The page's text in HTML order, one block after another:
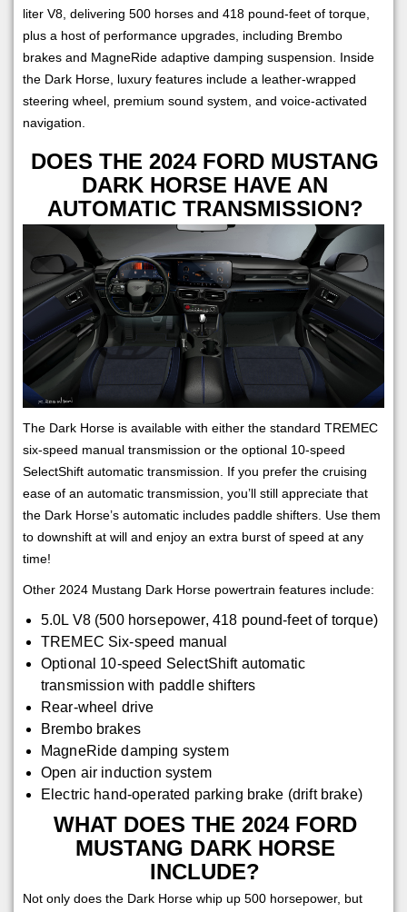
liter V8, delivering 500 horses and 418 pound-feet of torque,
plus a host of performance upgrades, including Brembo
brakes and MagneRide adaptive damping suspension. Inside
the Dark Horse, luxury features include a leather-wrapped
steering wheel, premium sound system, and voice-activated
navigation.
DOES THE 2024 FORD MUSTANG
DARK HORSE HAVE AN
AUTOMATIC TRANSMISSION?
The Dark Horse is available with either the standard TREMEC
six-speed manual transmission or the optional 10-speed
SelectShift automatic transmission. If you prefer the cruising
ease of an automatic transmission, you’ll still appreciate that
the Dark Horse’s automatic includes paddle shifters. Use them
to downshift at will and enjoy an extra burst of speed at any
time!
Other 2024 Mustang Dark Horse powertrain features include:
5.0L V8 (500 horsepower, 418 pound-feet of torque)
TREMEC Six-speed manual
Optional 10-speed SelectShift automatic
transmission with paddle shifters
Rear-wheel drive
Brembo brakes
MagneRide damping system
Open air induction system
Electric hand-operated parking brake (drift brake)
WHAT DOES THE 2024 FORD
MUSTANG DARK HORSE
INCLUDE?
Not only does the Dark Horse whip up 500 horsepower, but